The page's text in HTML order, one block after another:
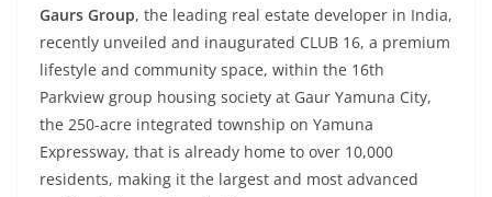
Gaurs Group, the leading real estate developer in India,
recently unveiled and inaugurated CLUB 16, a premium
lifestyle and community space, within the 16th
Parkview group housing society at Gaur Yamuna City,
the 250-acre integrated township on Yamuna
Expressway, that is already home to over 10,000
residents, making it the largest and most advanced